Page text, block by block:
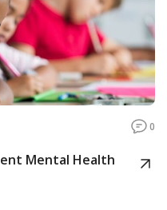
Contact
0
Mental Health